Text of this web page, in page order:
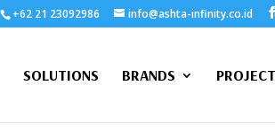
+62 21 23092986 info@ashta-infinity.co.id
SOLUTIONS BRANDS